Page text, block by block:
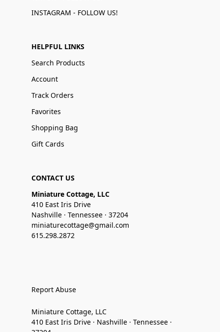
INSTAGRAM - FOLLOW US!
HELPFUL LINKS
Search Products
Account
Track Orders
Favorites
Shopping Bag
Gift Cards
CONTACT US
Miniature Cottage, LLC
410 East Iris Drive
Nashville · Tennessee · 37204
miniaturecottage@gmail.com
615.298.2872
Report Abuse
Miniature Cottage, LLC
410 East Iris Drive · Nashville · Tennessee ·